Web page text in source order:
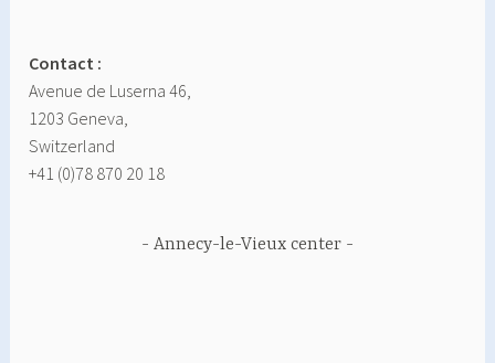
Contact :
Avenue de Luserna 46,
1203 Geneva,
Switzerland
+41 (0)78 870 20 18
Annecy-le-Vieux center